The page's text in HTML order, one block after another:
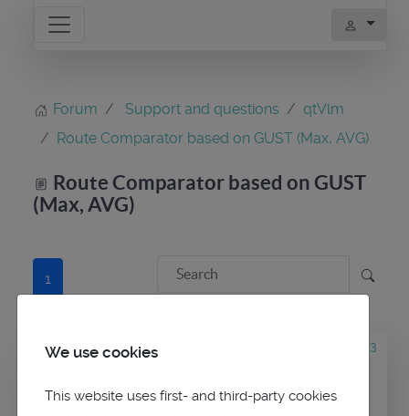
Forum Support and questions
qtVlm
Route Comparator based on GUST (Max, AVG)
Route Comparator based on GUST
(Max, AVG)
1
#3243
was created
We use cookies
This website uses first- and third-party cookies